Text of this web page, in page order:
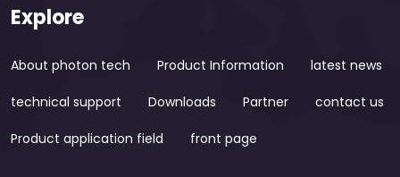
Explore
About photon tech Product Information latest news
technical support Downloads Partner contact us
Product application field front page